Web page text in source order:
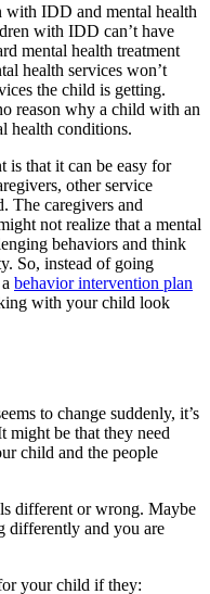
with IDD and mental health
with IDD can’t have
mental health treatment
health services won’t
the child is getting.
reason why a child with an
health conditions.
is that it can be easy for
other service
The caregivers and
not realize that a mental
behaviors and think
So, instead of going
behavior intervention plan
with your child look
to change suddenly, it’s
might be that they need
child and the people
different or wrong. Maybe
differently and you are
your child if they: